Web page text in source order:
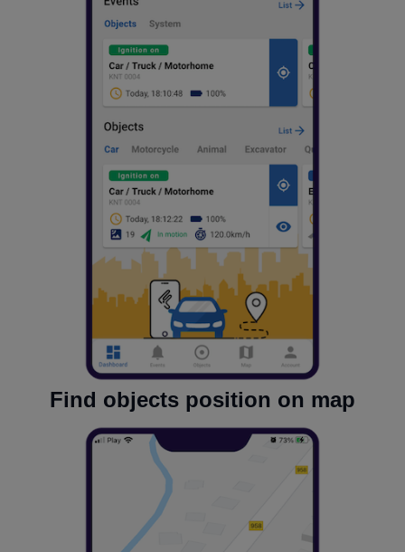
Find objects position on map